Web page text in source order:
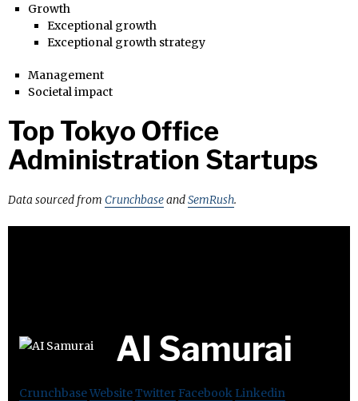
Growth
Exceptional growth
Exceptional growth strategy
Management
Societal impact
Top Tokyo Office
Administration Startups
Data sourced from CrunchbaseandSemRush.
AI Samurai
CrunchbaseWebsiteTwitter Facebook Linkedin